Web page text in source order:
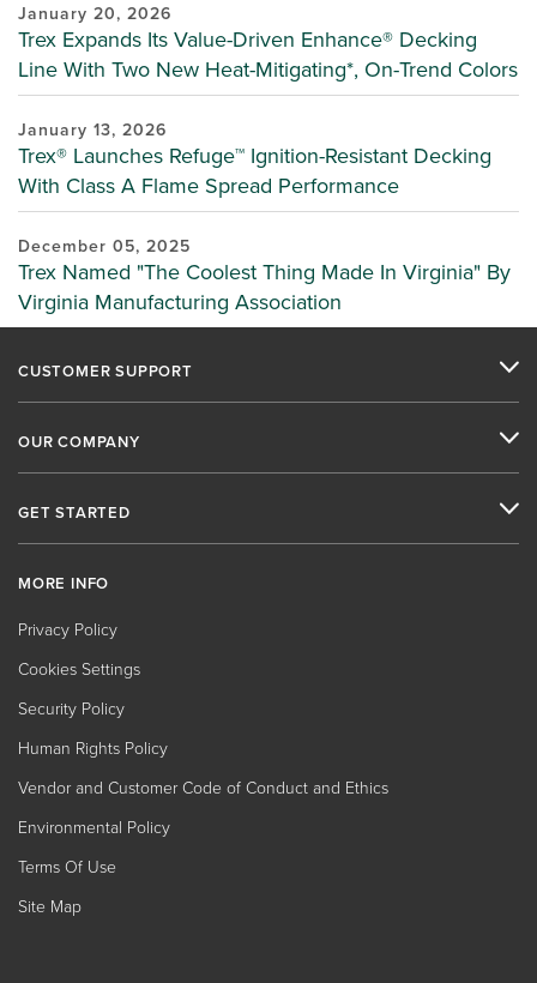
January 20, 2026
Trex Expands Its Value-Driven Enhance® Decking
Line With Two New Heat-Mitigating*, On-Trend Colors
January 13, 2026
Trex® Launches Refuge™ Ignition-Resistant Decking
With Class A Flame Spread Performance
December 05, 2025
Trex Named "The Coolest Thing Made In Virginia" By
Virginia Manufacturing Association
CUSTOMER SUPPORT
OUR COMPANY
GET STARTED
MORE INFO
Privacy Policy
Cookies Settings
Security Policy
Human Rights Policy
Vendor and Customer Code of Conduct and Ethics
Environmental Policy
Terms Of Use
Site Map